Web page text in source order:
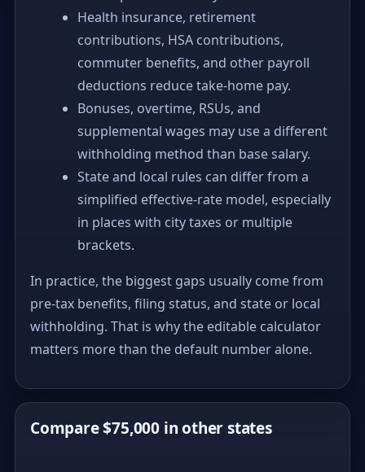
Health insurance, retirement
contributions, HSA contributions,
commuter benefits, and other payroll
deductions reduce take-home pay.
Bonuses, overtime, RSUs, and
supplemental wages may use a different
withholding method than base salary.
State and local rules can differ from a
simplified effective-rate model, especially
in places with city taxes or multiple
brackets.
In practice, the biggest gaps usually come from
pre-tax benefits, filing status, and state or local
withholding. That is why the editable calculator
matters more than the default number alone.
Compare $75,000 in other states